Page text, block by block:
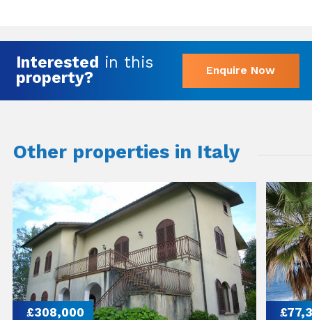
Interested in this
property?
Enquire Now
Other properties in Italy
£308,000